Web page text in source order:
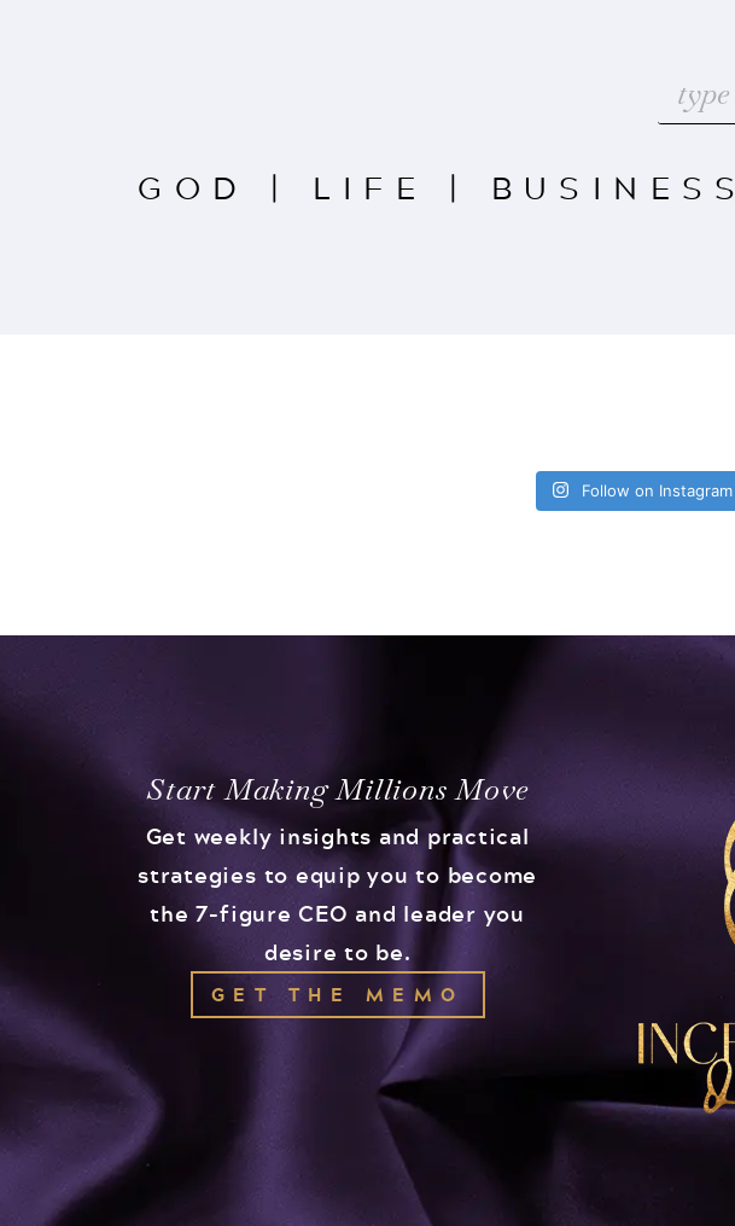
GOD | LIFE | BUSINESS
Follow on Instagram
Start Making Millions Move
Get weekly insights and practical
strategies to equip you to become
the 7-figure CEO and leader you
desire to be.
GET THE MEMO